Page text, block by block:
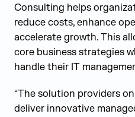
Consulting helps
reduce costs, enhance
accelerate growth. This
core business strategies
handle their IT
“The solution providers
deliver innovative